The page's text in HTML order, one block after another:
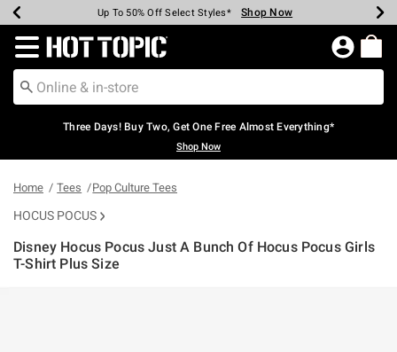
Earn Hot Cash Every $40 Spent* Shop Now
Up To 50% Off Select Styles* Shop Now
Up To 40% Off Backpacks* Shop Now
Up To 60% Off Clearance* Shop Now
Free Pickup In-Store* Shop Now
Free Shipping Over $75* Shop Now
Redirect to Hot Topic Home Page
Three Days! Buy Two, Get One Free Almost Everything*
Shop Now
Home Tees Pop Culture Tees
HOCUS POCUS
Disney Hocus Pocus Just A Bunch Of Hocus Pocus Girls
T-Shirt Plus Size